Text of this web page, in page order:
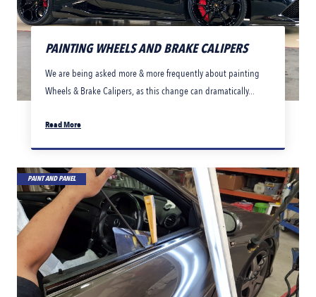
PAINTING WHEELS AND BRAKE CALIPERS
We are being asked more & more frequently about painting
Wheels & Brake Calipers, as this change can dramatically...
Read More
PAINT AND PANEL